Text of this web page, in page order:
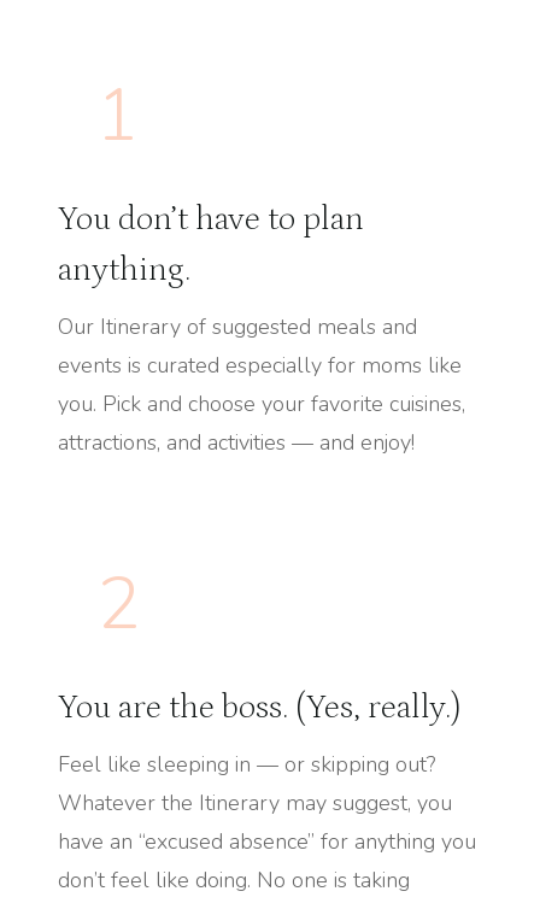
1
You don’t have to plan
anything.
Our Itinerary of suggested meals and
events is curated especially for moms like
you. Pick and choose your favorite cuisines,
attractions, and activities — and enjoy!
2
You are the boss. (Yes, really.)
Feel like sleeping in — or skipping out?
Whatever the Itinerary may suggest, you
have an “excused absence” for anything you
don’t feel like doing. No one is taking